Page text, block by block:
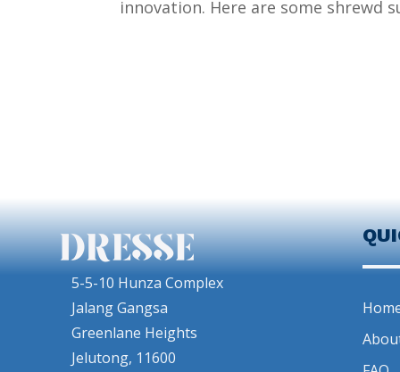
innovation. Here are some shrewd
5-5-10 Hunza Complex
Jalang Gangsa
Greenlane Heights
Jelutong, 11600